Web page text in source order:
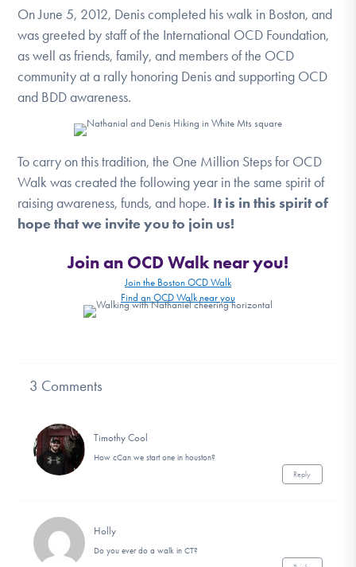
Learn More
Get Involved
On June 5, 2012, Denis completed his walk in Boston, and
was greeted by staff of the International OCD Foundation,
as well as friends, family, and members of the OCD
community at a rally honoring Denis and supporting OCD
and BDD awareness.
To carry on this tradition, the One Million Steps for OCD
Walk was created the following year in the same spirit of
raising awareness, funds, and hope. It is in this spirit of
hope that we invite you to join us!
Join an OCD Walk near you!
Join the Boston OCD Walk
Find an OCD Walk near you
3 Comments
Timothy Cool
How cCan we start one in houston?
Reply
Holly
Do you ever do a walk in CT?